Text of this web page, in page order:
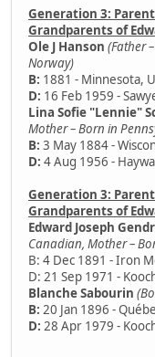
Generation 3:
Grandparents of
Ole J Hanson (Father
Norway)
B: 1881 - Minnesota,
D: 16 Feb 1959 -
Lina Sofie "Lennie"
Mother – Born in
B: 3 May 1884 -
D: 4 Aug 1956 -
Generation 3:
Grandparents of
Edward Joseph
Canadian, Mother –
B: 4 Dec 1891 - Iron
D: 21 Sep 1971 -
Blanche Sabourin
B: 20 Jan 1896 -
D: 28 Apr 1979 -